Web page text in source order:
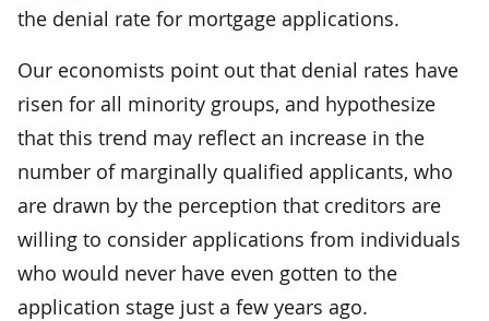
the denial rate for mortgage applications.
Our economists point out that denial rates have
risen for all minority groups, and hypothesize
that this trend may reflect an increase in the
number of marginally qualified applicants, who
are drawn by the perception that creditors are
willing to consider applications from individuals
who would never have even gotten to the
application stage just a few years ago.